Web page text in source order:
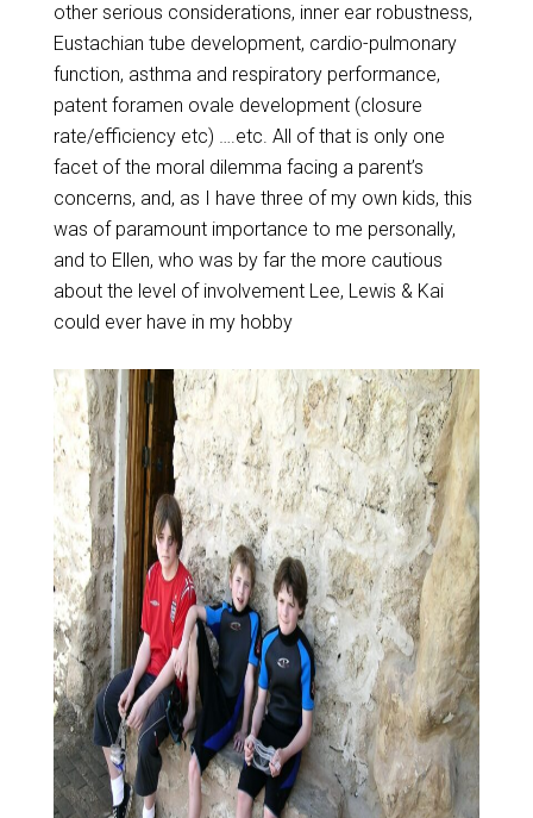
other serious considerations, inner ear robustness,
Eustachian tube development, cardio-pulmonary
function, asthma and respiratory performance,
patent foramen ovale development (closure
rate/efficiency etc) ….etc. All of that is only one
facet of the moral dilemma facing a parent’s
concerns, and, as I have three of my own kids, this
was of paramount importance to me personally,
and to Ellen, who was by far the more cautious
about the level of involvement Lee, Lewis & Kai
could ever have in my hobby